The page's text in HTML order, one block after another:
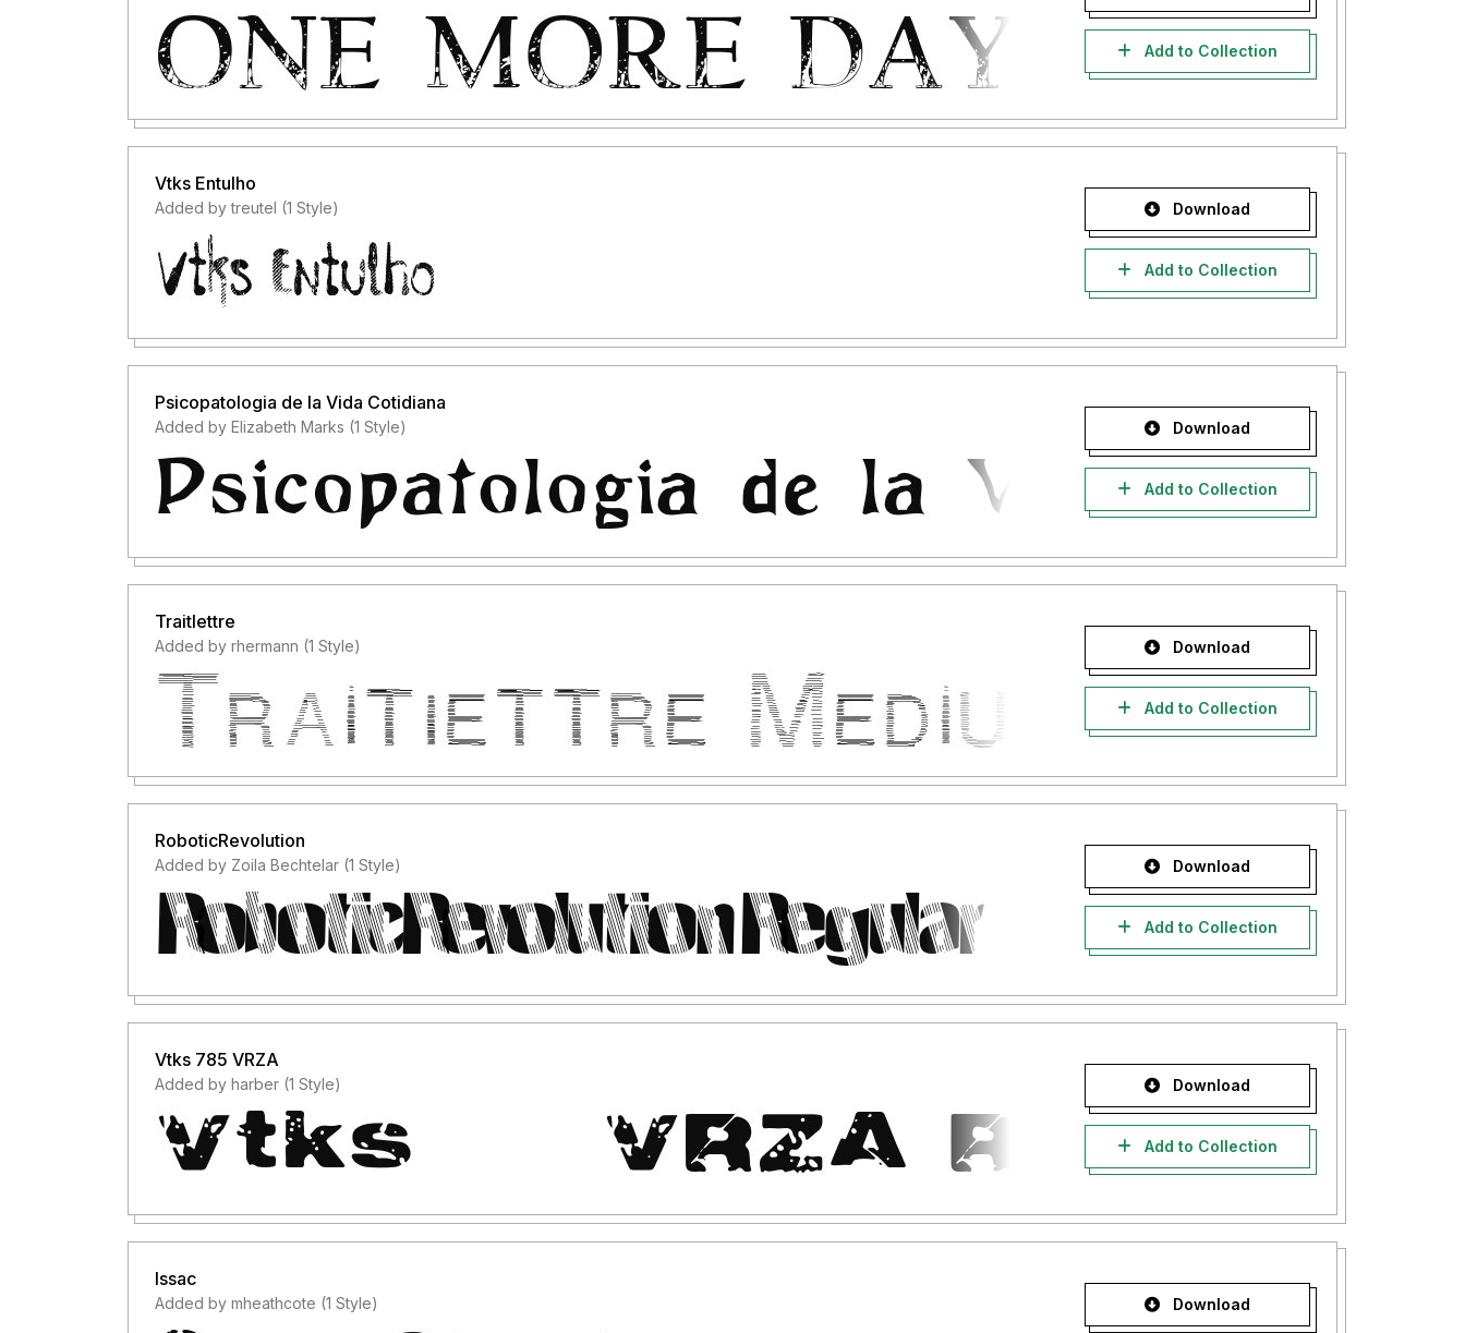
Add to Collection
Vtks Entulho
Added by treutel (1 Style) Download
Add to Collection
Psicopatologia de la Vida Cotidiana
Added by Elizabeth Marks (1 Style) Download
Add to Collection
Traitlettre
Added by rhermann (1 Style) Download
Add to Collection
RoboticRevolution
Added by Zoila Bechtelar (1 Style) Download
Add to Collection
Vtks 785 VRZA
Added by harber (1 Style) Download
Add to Collection
Issac
Added by mheathcote (1 Style) Download